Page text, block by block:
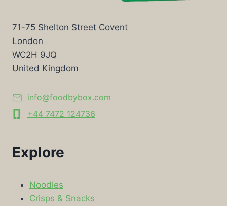
71-75 Shelton Street Covent
London
WC2H 9JQ
United Kingdom
info@foodbybox.com
+44 7472 124736
Explore
Noodles
Crisps & Snacks